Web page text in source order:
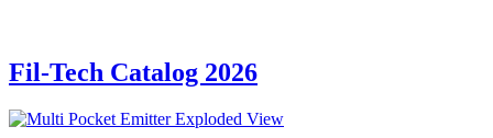
Fil-Tech Catalog 2026